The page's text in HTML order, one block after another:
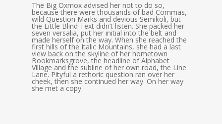
The Big Oxmox advised her not to do so,
because there were thousands of bad Commas,
wild Question Marks and devious Semikoli, but
the Little Blind Text didn’t listen. She packed her
seven versalia, put her initial into the belt and
made herself on the way. When she reached the
first hills of the Italic Mountains, she had a last
view back on the skyline of her hometown
Bookmarksgrove, the headline of Alphabet
Village and the subline of her own road, the Line
Lane. Pityful a rethoric question ran over her
cheek, then she continued her way. On her way
she met a copy.